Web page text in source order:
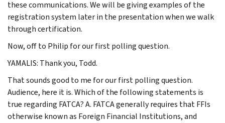
these communications. We will be giving examples of the
registration system later in the presentation when we walk
through certification.
Now, off to Philip for our first polling question.
YAMALIS: Thank you, Todd.
That sounds good to me for our first polling question.
Audience, here it is. Which of the following statements is
true regarding FATCA? A. FATCA generally requires that FFIs
otherwise known as Foreign Financial Institutions, and